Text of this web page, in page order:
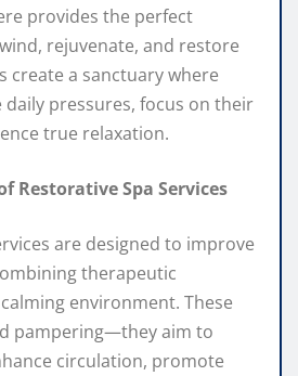
provides the perfect
rejuvenate, and restore
create a sanctuary where
daily pressures, focus on their
true relaxation.
Restorative Spa Services
are designed to improve
therapeutic
environment. These
pampering—they aim to
circulation, promote